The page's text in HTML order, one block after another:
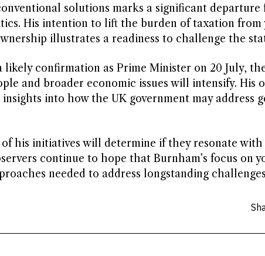
solutions marks a significant
His intention to lift the burden of taxation from
illustrates a readiness to challenge the
likely confirmation as Prime Minister on 20 July,
and broader economic issues will intensify. His
into how the UK government may address
his initiatives will determine if they resonate
continue to hope that Burnham’s focus on
needed to address longstanding